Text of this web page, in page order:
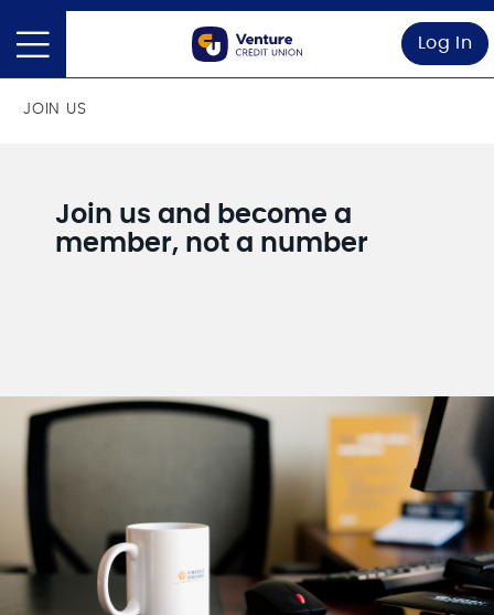
Log In
JOIN US
Join us and become a
member, not a number